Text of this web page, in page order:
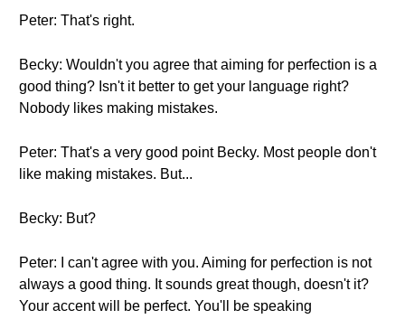
Peter: That's right.
Becky: Wouldn't you agree that aiming for perfection is a
good thing? Isn't it better to get your language right?
Nobody likes making mistakes.
Peter: That's a very good point Becky. Most people don't
like making mistakes. But...
Becky: But?
Peter: I can't agree with you. Aiming for perfection is not
always a good thing. It sounds great though, doesn't it?
Your accent will be perfect. You'll be speaking